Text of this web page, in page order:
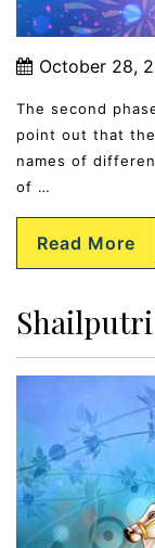
October 28,
The second
point out that
names of
of …
Read More